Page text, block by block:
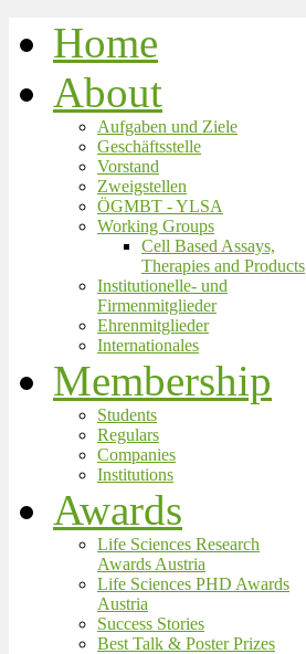
Home
About
Aufgaben und Ziele
Geschäftsstelle
Vorstand
Zweigstellen
ÖGMBT - YLSA
Working Groups
Cell Based Assays,
Therapies and Products
Institutionelle- und
Firmenmitglieder
Ehrenmitglieder
Internationales
Membership
Students
Regulars
Companies
Institutions
Awards
Life Sciences Research
Awards Austria
Life Sciences PHD Awards
Austria
Success Stories
Best Talk & Poster Prizes